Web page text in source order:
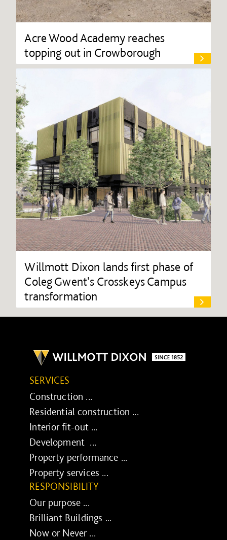
Acre Wood Academy reaches
topping out in Crowborough
Willmott Dixon lands first phase of
Coleg Gwent's Crosskeys Campus
transformation
SERVICES
Construction ...
Residential construction ...
Interior fit-out ...
Development ...
Property performance ...
Property services ...
RESPONSIBILITY
Our purpose ...
Brilliant Buildings ...
Now or Never ...